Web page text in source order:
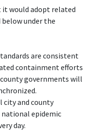
it would adopt related
under the
are consistent
containment efforts
governments will
city and county
epidemic
day.